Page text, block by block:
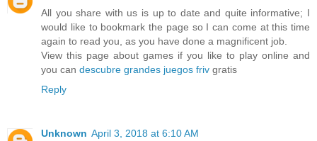
All you share with us is up to date and quite informative; I
would like to bookmark the page so I can come at this time
again to read you, as you have done a magnificent job.
View this page about games if you like to play online and
you can descubre grandes juegos friv gratis
Reply
Unknown April 3, 2018 at 6:10 AM